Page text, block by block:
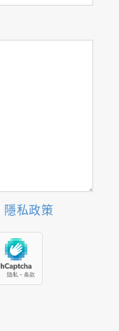
隱私政策